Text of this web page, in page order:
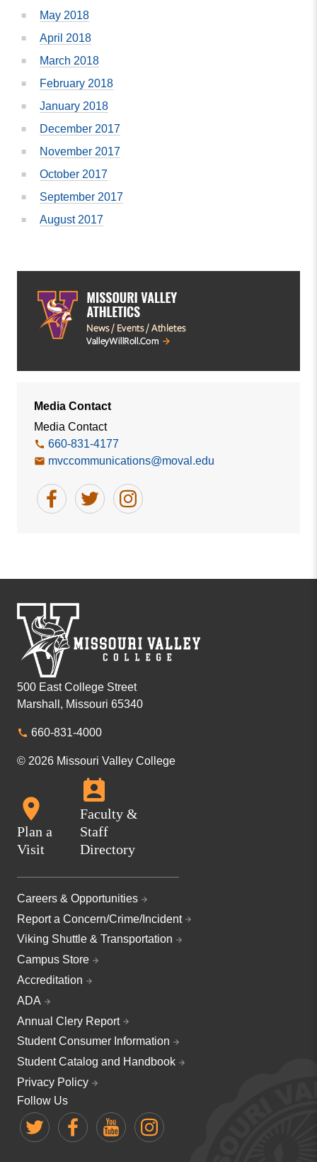
May 2018
April 2018
March 2018
February 2018
January 2018
December 2017
November 2017
October 2017
September 2017
August 2017
Media Contact
Media Contact
660-831-4177
mvccommunications@moval.edu
500 East College Street
Marshall, Missouri 65340
660-831-4000
© 2026 Missouri Valley College
Plan a
Visit
Faculty &
Staff
Directory
Careers & Opportunities
Report a Concern/Crime/Incident
Viking Shuttle & Transportation
Campus Store
Accreditation
ADA
Annual Clery Report
Student Consumer Information
Student Catalog and Handbook
Privacy Policy
Follow Us